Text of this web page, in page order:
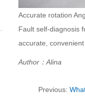
Accurate rotation
Fault self-diagnosis
accurate, convenient
Author：Alina
Previous: